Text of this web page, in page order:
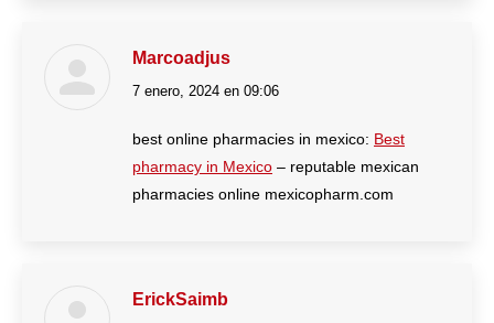
Marcoadjus
dice:
7 enero, 2024 en 09:06
best online pharmacies in mexico: Best
pharmacy in Mexico – reputable mexican
pharmacies online mexicopharm.com
ErickSaimb